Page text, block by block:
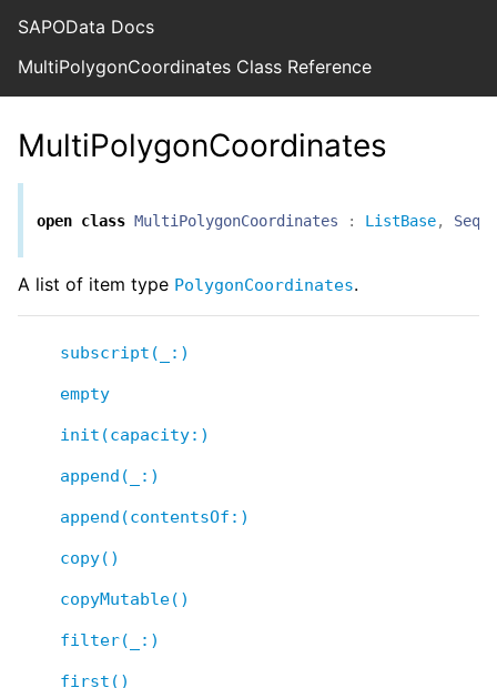
SAPOData Docs
MultiPolygonCoordinates Class Reference
MultiPolygonCoordinates
open class MultiPolygonCoordinates : ListBase,
A list of item type PolygonCoordinates.
subscript(_:)
empty
init(capacity:)
append(_:)
append(contentsOf:)
copy()
copyMutable()
filter(_:)
first()